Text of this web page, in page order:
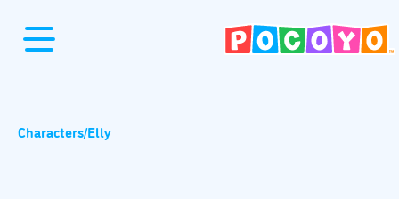
Characters/Elly